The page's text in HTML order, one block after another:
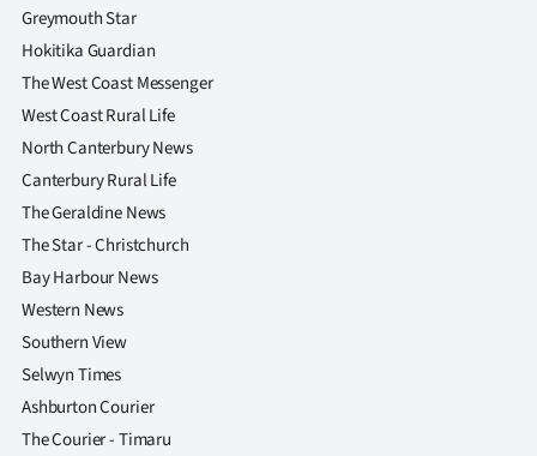
Greymouth Star
Hokitika Guardian
The West Coast Messenger
West Coast Rural Life
North Canterbury News
Canterbury Rural Life
The Geraldine News
The Star - Christchurch
Bay Harbour News
Western News
Southern View
Selwyn Times
Ashburton Courier
The Courier - Timaru